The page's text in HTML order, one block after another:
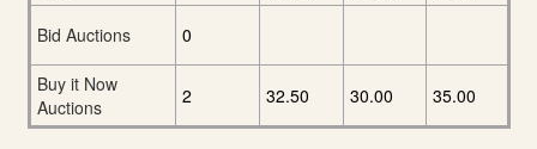
Bid Auctions
0
Buy it Now
Auctions
2 32.50 30.00 35.00